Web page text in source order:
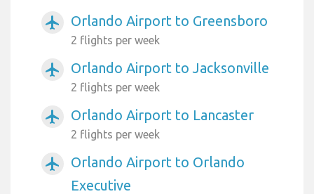
airplanemode_active Orlando Airport to Greensboro
2 flights per week
airplanemode_active Orlando Airport to Jacksonville
2 flights per week
airplanemode_active Orlando Airport to Lancaster
2 flights per week
airplanemode_active
Orlando Airport to Orlando
Executive